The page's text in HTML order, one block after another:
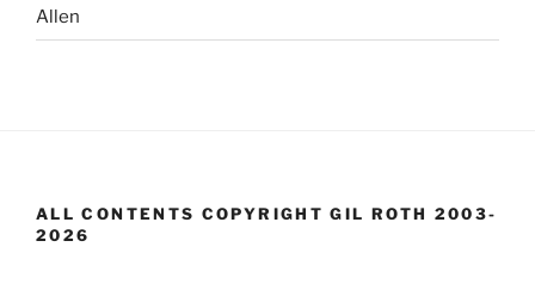
Allen
ALL CONTENTS COPYRIGHT GIL ROTH 2003-
2026